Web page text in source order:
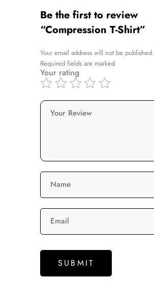
Be the first to review
“Compression T-Shirt”
Your email address will not be published.
Required fields are marked
Your rating
Your Review
Name
Email